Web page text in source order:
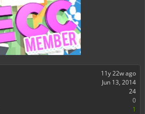
11y 22w ago
Jun 13, 2014
24
0
1